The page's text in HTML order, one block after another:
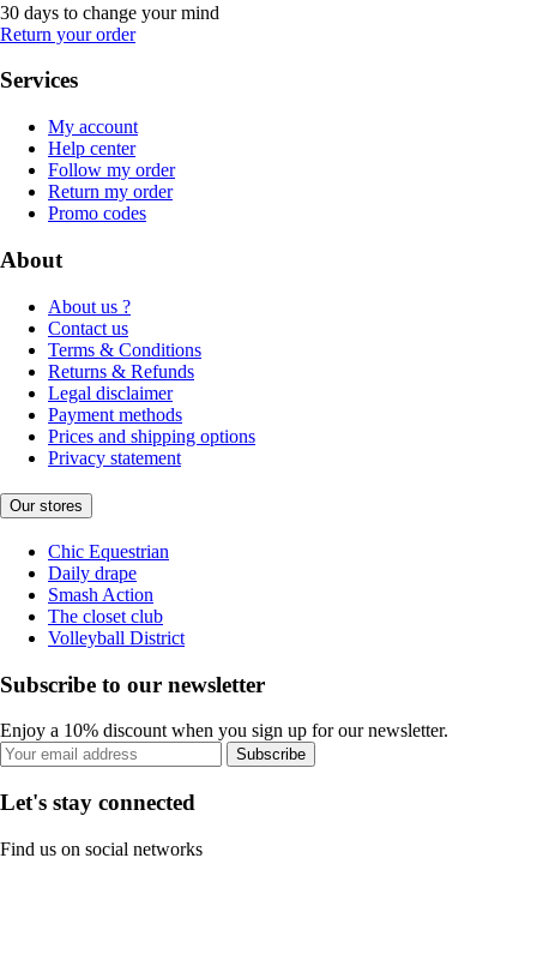
30 days to change your mind
Return your order
Services
My account
Help center
Follow my order
Return my order
Promo codes
About
About us ?
Contact us
Terms & Conditions
Returns & Refunds
Legal disclaimer
Payment methods
Prices and shipping options
Privacy statement
Our stores
Chic Equestrian
Daily drape
Smash Action
The closet club
Volleyball District
Subscribe to our newsletter
Enjoy a 10% discount when you sign up for our newsletter.
Subscribe
Let's stay connected
Find us on social networks